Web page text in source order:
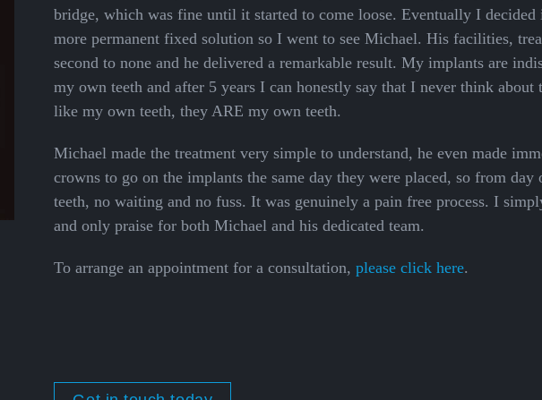
bridge, which was fine until it started to come loose. Eventually I decided
more permanent fixed solution so I went to see Michael. His facilities,
second to none and he delivered a remarkable result. My implants are
my own teeth and after 5 years I can honestly say that I never think about
like my own teeth, they ARE my own teeth.
Michael made the treatment very simple to understand, he even made
crowns to go on the implants the same day they were placed, so from day
teeth, no waiting and no fuss. It was genuinely a pain free process. I
and only praise for both Michael and his dedicated team.
To arrange an appointment for a consultation,please click here.